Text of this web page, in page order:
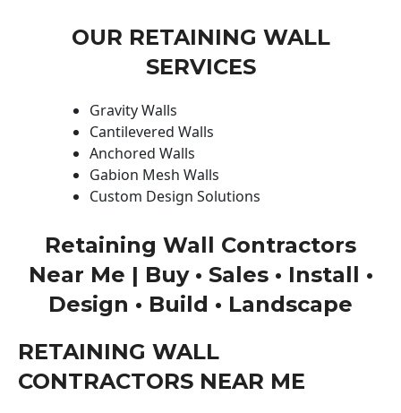
OUR RETAINING WALL
SERVICES
Gravity Walls
Cantilevered Walls
Anchored Walls
Gabion Mesh Walls
Custom Design Solutions
Retaining Wall Contractors
Near Me | Buy • Sales • Install •
Design • Build • Landscape
RETAINING WALL
CONTRACTORS NEAR ME